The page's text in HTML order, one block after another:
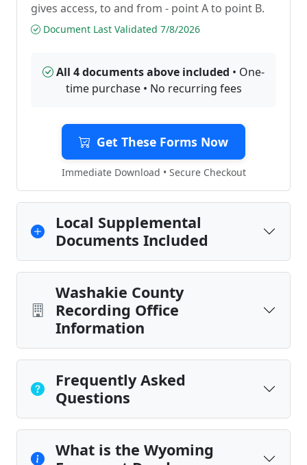
gives access, to and from - point A to point B.
Document Last Validated 7/8/2026
All 4 documents above included • One-
time purchase • No recurring fees
Get These Forms Now
Immediate Download • Secure Checkout
Local Supplemental
Documents Included
Washakie County
Recording Office
Information
Frequently Asked
Questions
What is the Wyoming